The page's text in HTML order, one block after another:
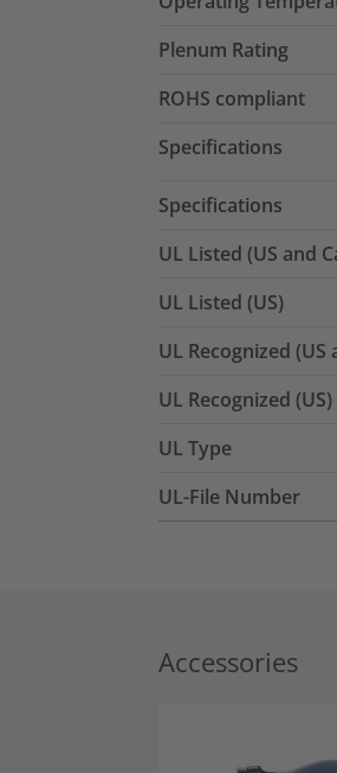
Plenum Rating
ROHS compliant
Specifications
Specifications
UL Listed (US and
UL Listed (US)
UL Recognized (US
UL Recognized (US)
UL Type
UL-File Number
Accessories